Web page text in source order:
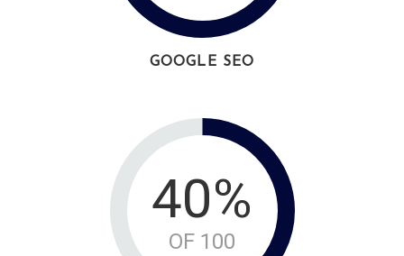
GOOGLE SEO
40%
OF 100